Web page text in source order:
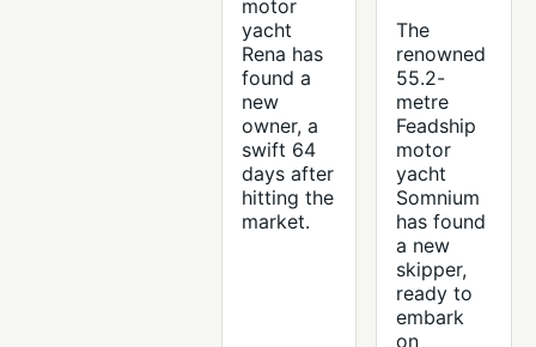
motor
yacht
Rena has
found a
new
owner, a
swift 64
days after
hitting the
market.
The
renowned
55.2-
metre
Feadship
motor
yacht
Somnium
has found
a new
skipper,
ready to
embark
on